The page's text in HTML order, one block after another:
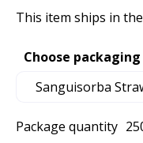
This item ships in
Package quantity
Choose